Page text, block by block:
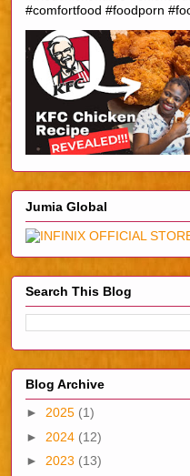
#comfortfood #foodporn
Jumia Global
Search This Blog
Blog Archive
► 2025 (1)
► 2024 (12)
► 2023 (13)